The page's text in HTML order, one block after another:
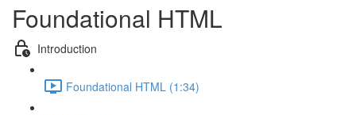
Foundational HTML
Introduction
Foundational HTML (1:34)